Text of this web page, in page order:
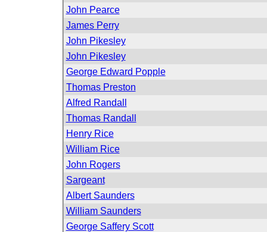
John Pearce
James Perry
John Pikesley
John Pikesley
George Edward Popple
Thomas Preston
Alfred Randall
Thomas Randall
Henry Rice
William Rice
John Rogers
Sargeant
Albert Saunders
William Saunders
George Saffery Scott